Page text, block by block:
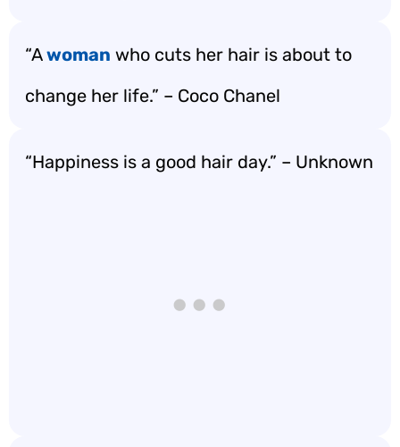
“Awoman who cuts her hair is about to
change her life.” – Coco Chanel
“Happiness is a good hair day.” – Unknown